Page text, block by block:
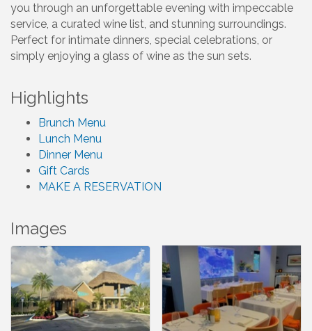
you through an unforgettable evening with impeccable
service, a curated wine list, and stunning surroundings.
Perfect for intimate dinners, special celebrations, or
simply enjoying a glass of wine as the sun sets.
Highlights
Brunch Menu
Lunch Menu
Dinner Menu
Gift Cards
MAKE A RESERVATION
Images